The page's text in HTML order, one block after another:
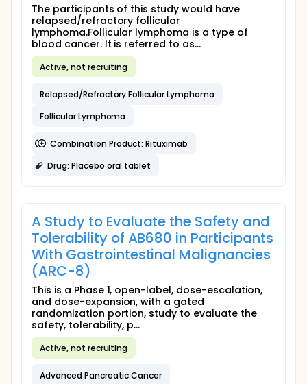
The participants of this study would have
relapsed/refractory follicular
lymphoma.Follicular lymphoma is a type of
blood cancer. It is referred to as...
Active, not recruiting
Relapsed/Refractory Follicular Lymphoma
Follicular Lymphoma
Combination Product: Rituximab
Drug: Placebo oral tablet
A Study to Evaluate the Safety and
Tolerability of AB680 in Participants
With Gastrointestinal Malignancies
(ARC-8)
This is a Phase 1, open-label, dose-escalation,
and dose-expansion, with a gated
randomization portion, study to evaluate the
safety, tolerability, p...
Active, not recruiting
Advanced Pancreatic Cancer